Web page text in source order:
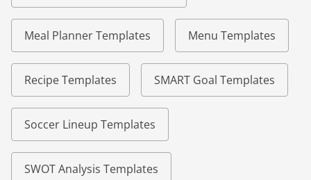
Meal Planner Templates Menu Templates
Recipe Templates SMART Goal Templates
Soccer Lineup Templates
SWOT Analysis Templates